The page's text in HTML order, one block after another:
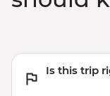
Is this trip